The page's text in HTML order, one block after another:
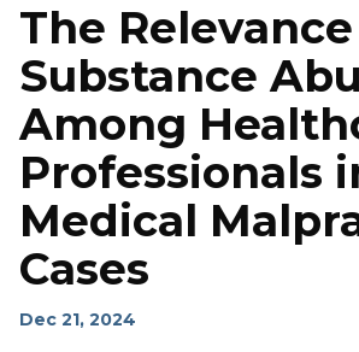
The
Substance
Among
Professionals
Medical
Cases
Dec 21, 2024